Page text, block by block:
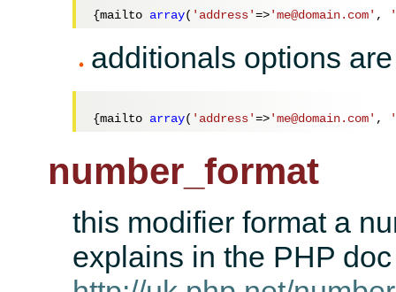
{mailto array( 'address'=>'me@domain.com' ,
additionals options
{mailto array( 'address'=>'me@domain.com' ,
number_format
this modifier format a
explains in the PHP doc